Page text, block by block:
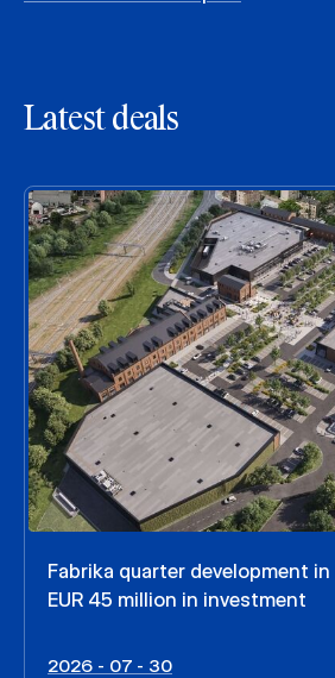
Latest deals
Fabrika quarter development in
EUR 45 million in investment
2026 - 07 - 30